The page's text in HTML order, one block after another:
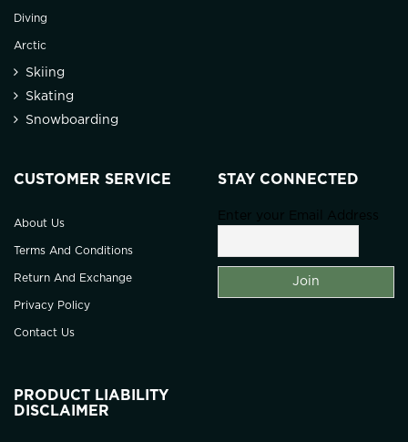
Diving
Arctic
Skiing
Skating
Snowboarding
CUSTOMER SERVICE
About Us
Terms And Conditions
Return And Exchange
Privacy Policy
Contact Us
STAY CONNECTED
Enter your Email Address
PRODUCT LIABILITY
DISCLAIMER